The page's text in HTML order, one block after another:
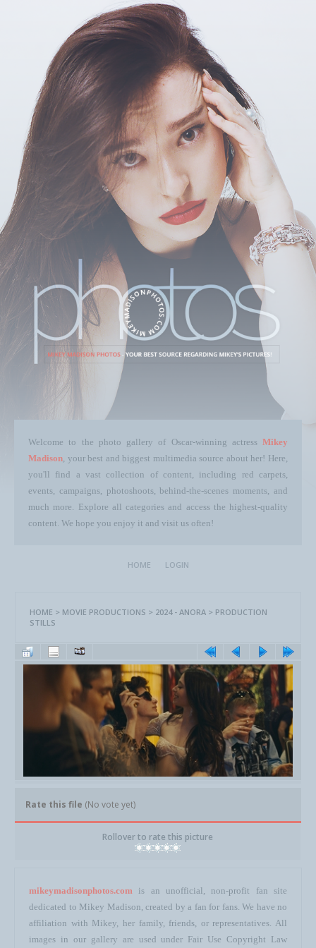
Welcome to the photo gallery of Oscar-winning actress Mikey
Madison, your best and biggest multimedia source about her! Here,
you'll find a vast collection of content, including red carpets,
events, campaigns, photoshoots, behind-the-scenes moments, and
much more. Explore all categories and access the highest-quality
content. We hope you enjoy it and visit us often!
HOME LOGIN
HOME > MOVIE PRODUCTIONS > 2024 - ANORA > PRODUCTION
STILLS
Rate this file (No vote yet)
Rollover to rate this picture
mikeymadisonphotos.com is an unofficial, non-profit fan site
dedicated to Mikey Madison, created by a fan for fans. We have no
affiliation with Mikey, her family, friends, or representatives. All
images in our gallery are used under Fair Use Copyright Law